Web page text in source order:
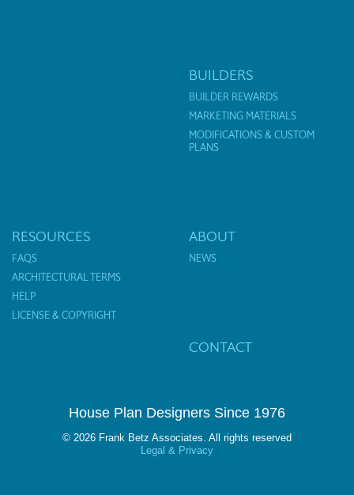
BUILDERS
BUILDER REWARDS
MARKETING MATERIALS
MODIFICATIONS & CUSTOM
PLANS
RESOURCES
FAQS
ARCHITECTURAL TERMS
HELP
LICENSE & COPYRIGHT
ABOUT
NEWS
CONTACT
House Plan Designers Since 1976
© 2026 Frank Betz Associates. All rights reserved
Legal & Privacy